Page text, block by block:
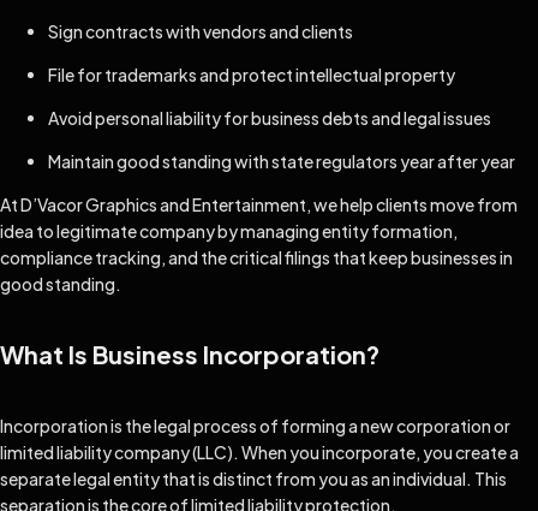
Sign contracts with vendors and clients
File for trademarks and protect intellectual property
Avoid personal liability for business debts and legal issues
Maintain good standing with state regulators year after year
At D’Vacor Graphics and Entertainment, we help clients move from
idea to legitimate company by managing entity formation,
compliance tracking, and the critical filings that keep businesses in
good standing.
What Is Business Incorporation?
Incorporation is the legal process of forming a new corporation or
limited liability company (LLC). When you incorporate, you create a
separate legal entity that is distinct from you as an individual. This
separation is the core of limited liability protection.